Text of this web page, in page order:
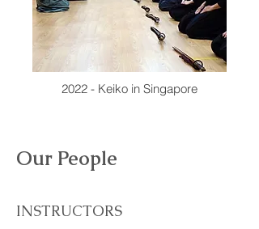
2022 - Keiko in Singapore
Our People
INSTRUCTORS